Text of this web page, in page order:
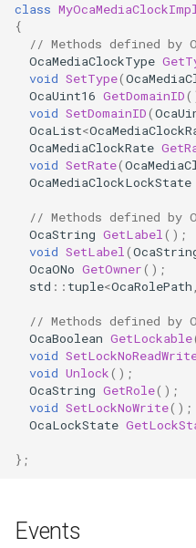
class
{
// Methods defined by
OcaMediaClockType
void SetType(
OcaUint16 GetDomainID
void SetDomainID(
OcaList<
OcaMediaClockRate
void SetRate(
OcaMediaClockLockState
// Methods defined by
OcaString GetLabel();
void SetLabel(
OcaONo GetOwner();
std :: tuple<OcaRolePath,
// Methods defined by
OcaBoolean GetLockable
void
void Unlock();
OcaString GetRole();
void SetLockNoWrite();
OcaLockState
};
Events